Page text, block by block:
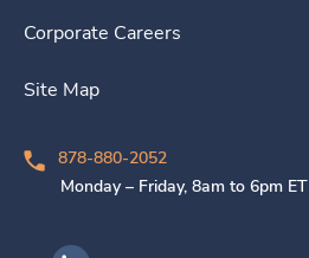
Corporate Careers
Site Map
878-880-2052
Monday – Friday, 8am to 6pm ET